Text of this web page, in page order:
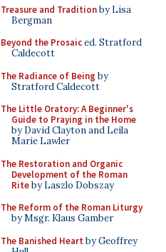
Treasure and Traditionby Lisa
Bergman
Beyond the Prosaiced. Stratford
Caldecott
The Radiance of Being by
Stratford Caldecott
The Little Oratory: A Beginner's
Guide to Praying in the Home
by David Clayton and Leila
Marie Lawler
The Restoration and Organic
Development of the Roman
Riteby Laszlo Dobszay
The Reform of the Roman Liturgy
by Msgr. Klaus Gamber
The Banished Heart by Geoffrey